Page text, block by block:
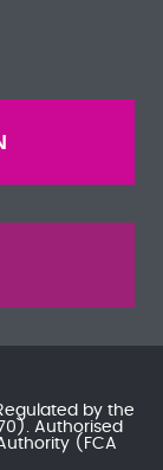
by the
Authorised
(FCA